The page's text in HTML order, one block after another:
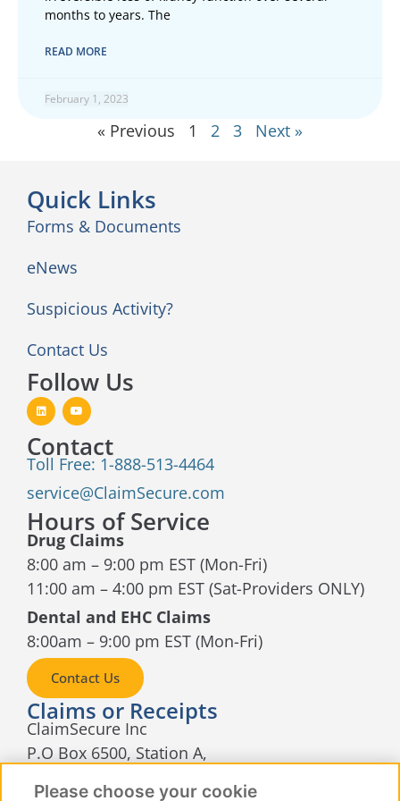
months to years. The
READ MORE
February 1, 2023
« Previous 1 2 3 Next »
Quick Links
Forms & Documents
eNews
Suspicious Activity?
Contact Us
Follow Us
Contact
Toll Free: 1-888-513-4464
service@ClaimSecure.com
Hours of Service
Drug Claims
8:00 am – 9:00 pm EST (Mon-Fri)
11:00 am – 4:00 pm EST (Sat-Providers ONLY)
Dental and EHC Claims
8:00am – 9:00 pm EST (Mon-Fri)
Contact Us
Claims or Receipts
ClaimSecure Inc
P.O Box 6500, Station A,
Please choose your cookie